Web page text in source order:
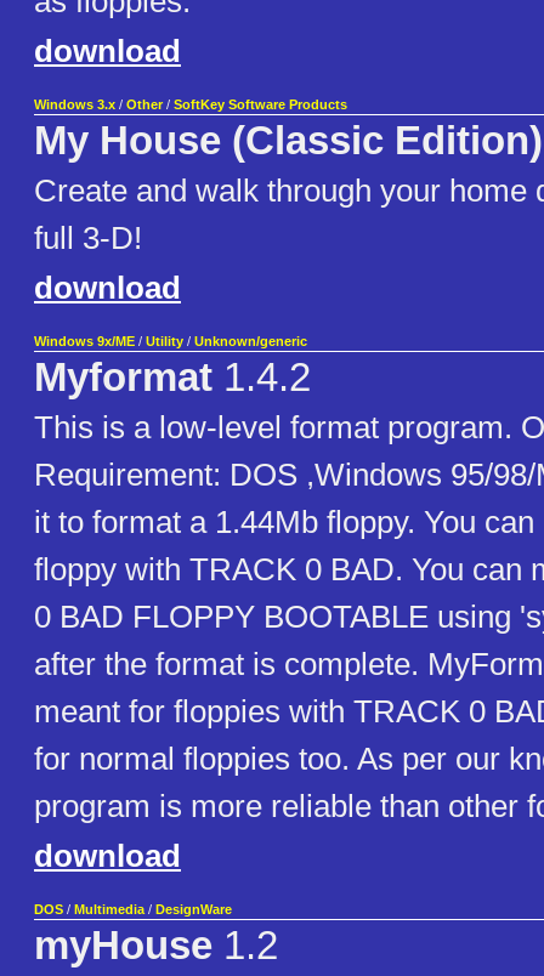
download
Windows 3.x / Other / SoftKey Software Products
My House (Classic Edition)
Create and walk through your home
full 3-D!
download
Windows 9x/ME / Utility / Unknown/generic
Myformat 1.4.2
This is a low-level format program.
Requirement: DOS ,Windows 95/
it to format a 1.44Mb floppy. You
floppy with TRACK 0 BAD. You can
0 BAD FLOPPY BOOTABLE using
after the format is complete.
meant for floppies with TRACK 0
for normal floppies too. As per our
program is more reliable than other
download
DOS / Multimedia / DesignWare
myHouse 1.2